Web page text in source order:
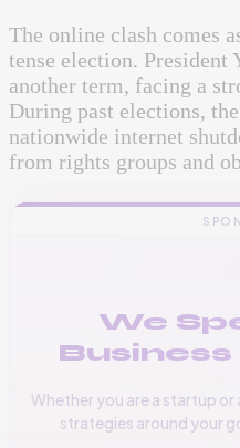
The online clash comes
tense election. President
another term, facing a
During past elections,
nationwide internet
from rights groups and
We
Whether you are a startup or
strategies around your
📞 +256